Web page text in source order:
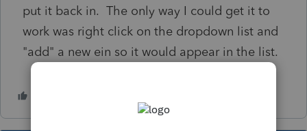
put it back in. The only way I could get it to
work was right click on the dropdown list and
"add" a new ein so it would appear in the list.